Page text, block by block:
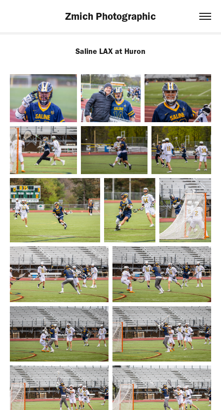
Zmich Photographic
Saline LAX at Huron